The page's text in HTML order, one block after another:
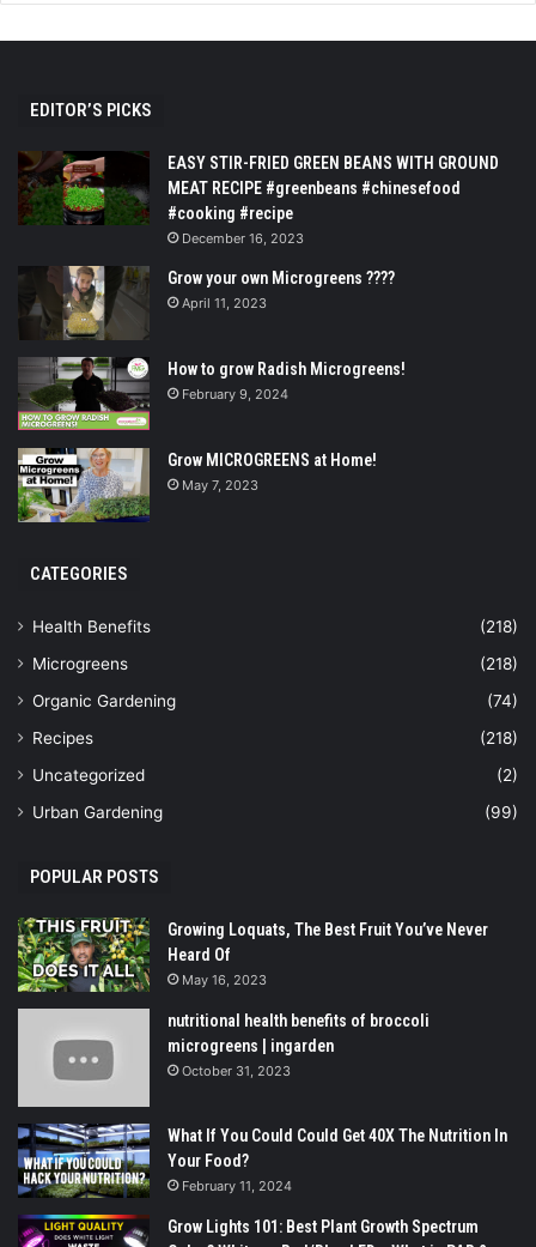
EDITOR’S PICKS
EASY STIR-FRIED GREEN BEANS WITH GROUND
MEAT RECIPE #greenbeans #chinesefood
#cooking #recipe
December 16, 2023
Grow your own Microgreens ????
April 11, 2023
How to grow Radish Microgreens!
February 9, 2024
Grow MICROGREENS at Home!
May 7, 2023
CATEGORIES
Health Benefits
(218)
Microgreens
(218)
Organic Gardening
(74)
Recipes
(218)
Uncategorized
(2)
Urban Gardening
(99)
POPULAR POSTS
Growing Loquats, The Best Fruit You’ve Never
Heard Of
May 16, 2023
nutritional health benefits of broccoli
microgreens | ingarden
October 31, 2023
What If You Could Could Get 40X The Nutrition In
Your Food?
February 11, 2024
Grow Lights 101: Best Plant Growth Spectrum